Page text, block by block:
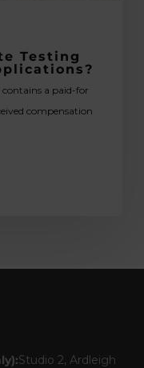
Testing
contains a paid-for
compensation
Studio 2, Ardleigh